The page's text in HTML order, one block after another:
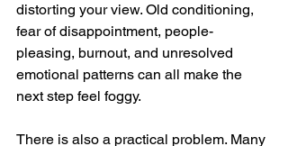
distorting your view. Old conditioning,
fear of disappointment, people-
pleasing, burnout, and unresolved
emotional patterns can all make the
next step feel foggy.
There is also a practical problem. Many